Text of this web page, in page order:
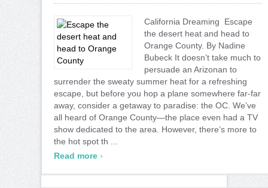
California Dreaming Escape
the desert heat and head to
Orange County. By Nadine
Bubeck It doesn’t take much to
persuade an Arizonan to
surrender the sweaty summer heat for a refreshing
escape, but before you hop a plane somewhere far-far
away, consider a getaway to paradise: the OC. We’ve
all heard of Orange County—the place even had a TV
show dedicated to the area. However, there’s more to
the hot spot th ...
Read more ›